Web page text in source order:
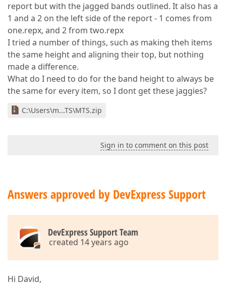
report but with the jagged bands outlined. It also has a
1 and a 2 on the left side of the report - 1 comes from
one.repx, and 2 from two.repx
I tried a number of things, such as making theh items
the same height and aligning their top, but nothing
made a difference.
What do I need to do for the band height to always be
the same for every item, so I dont get these jaggies?
C:\Users\m...TS\MTS.zip
Sign in to comment on this post
Answers approved by DevExpress Support
DevExpress Support Team
created 14 years ago
Hi David,